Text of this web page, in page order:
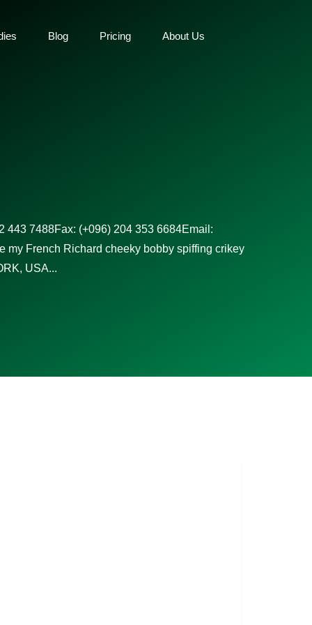
Blog Pricing About Us
443 7488Fax: (+096) 204 353 6684Email:
my French Richard cheeky bobby spiffing crikey
USA...